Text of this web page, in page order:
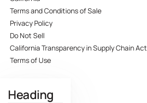
Terms and Conditions of Sale
Privacy Policy
Do Not Sell
California Transparency in Supply Chain Act
Terms of Use
Heading